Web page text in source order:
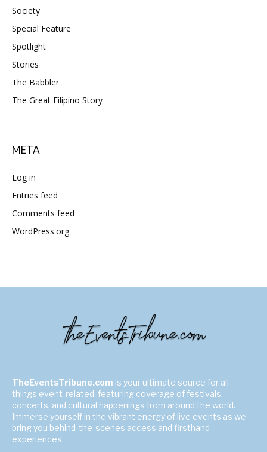
Society
Special Feature
Spotlight
Stories
The Babbler
The Great Filipino Story
META
Log in
Entries feed
Comments feed
WordPress.org
TheEventsTribune.com is your ultimate source for all
things event-related, featuring coverage of festivals,
concerts, and cultural happenings from around the world.
Immerse yourself in the vibrant energy of live events as we
bring you behind-the-scenes access and firsthand
experiences.